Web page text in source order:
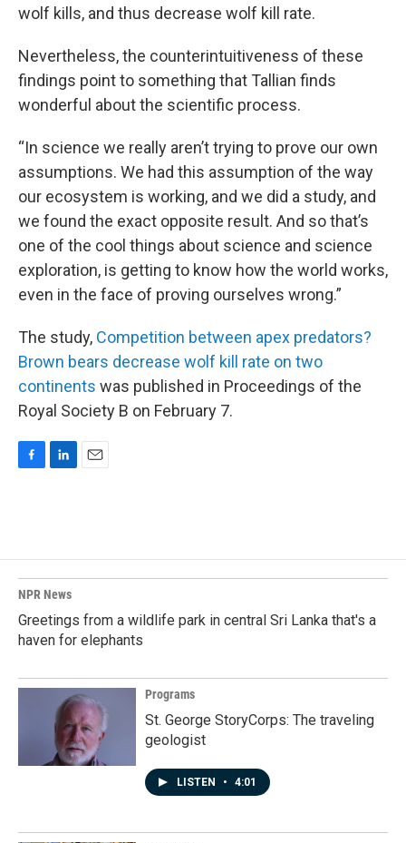
wolf kills, and thus decrease wolf kill rate.
Nevertheless, the counterintuitiveness of these
findings point to something that Tallian finds
wonderful about the scientific process.
“In science we really aren’t trying to prove our own
assumptions. We had this assumption of the way
our ecosystem is working, and we did a study, and
we found the exact opposite result. And so that’s
one of the cool things about science and science
exploration, is getting to know how the world works,
even in the face of proving ourselves wrong.”
The study, ​ Competition between apex predators?
Brown bears decrease wolf kill rate on two
continents was published in Proceedings of the
Royal Society B on February 7.
o
o
k
d
I
n
NPR News
Greetings from a wildlife park in central Sri Lanka that's a
haven for elephants
Programs
St. George StoryCorps: The traveling
geologist
LISTEN • 4:01